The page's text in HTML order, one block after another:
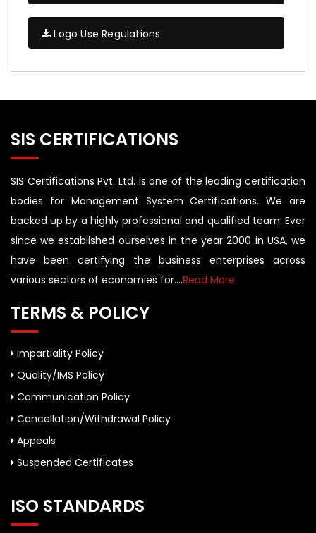
Logo Use Regulations
SIS CERTIFICATIONS
SIS Certifications Pvt. Ltd. is one of the leading certification
bodies for Management System Certifications. We are
backed up by a highly professional and qualified team. Ever
since we established ourselves in the year 2000 in USA, we
have been certifying the business enterprises across
various sectors of economies for....Read More
TERMS & POLICY
Impartiality Policy
Quality/IMS Policy
Communication Policy
Cancellation/Withdrawal Policy
Appeals
Suspended Certificates
ISO STANDARDS